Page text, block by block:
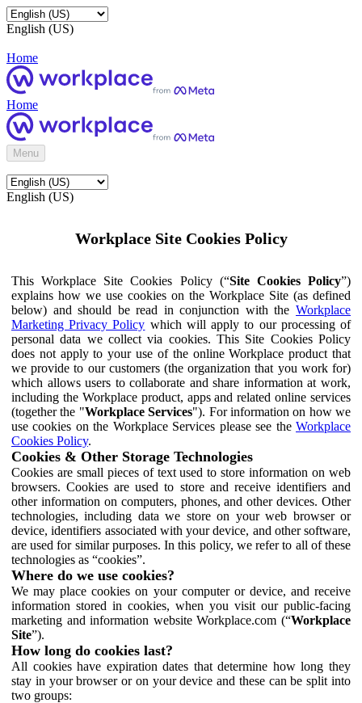
English (US)
Home
Home
Menu
English (US)
Workplace Site Cookies Policy
This Workplace Site Cookies Policy (“Site Cookies Policy”)
explains how we use cookies on the Workplace Site (as defined
below) and should be read in conjunction with the Workplace
Marketing Privacy Policy which will apply to our processing of
personal data we collect via cookies. This Site Cookies Policy
does not apply to your use of the online Workplace product that
we provide to our customers (the organization that you work for)
which allows users to collaborate and share information at work,
including the Workplace product, apps and related online services
(together the "Workplace Services"). For information on how we
use cookies on the Workplace Services please see the Workplace
Cookies Policy.
Cookies & Other Storage Technologies
Cookies are small pieces of text used to store information on web
browsers. Cookies are used to store and receive identifiers and
other information on computers, phones, and other devices. Other
technologies, including data we store on your web browser or
device, identifiers associated with your device, and other software,
are used for similar purposes. In this policy, we refer to all of these
technologies as “cookies”.
Where do we use cookies?
We may place cookies on your computer or device, and receive
information stored in cookies, when you visit our public-facing
marketing and information website Workplace.com (“Workplace
Site”).
How long do cookies last?
All cookies have expiration dates that determine how long they
stay in your browser or on your device and these can be split into
two groups: